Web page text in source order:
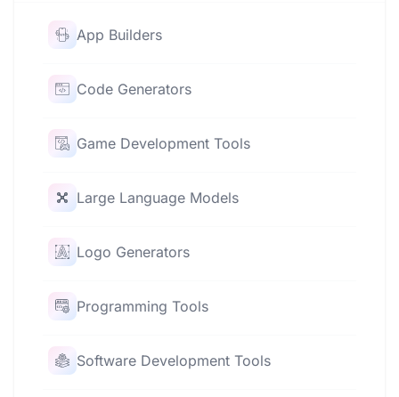
App Builders
Code Generators
Game Development Tools
Large Language Models
Logo Generators
Programming Tools
Software Development Tools